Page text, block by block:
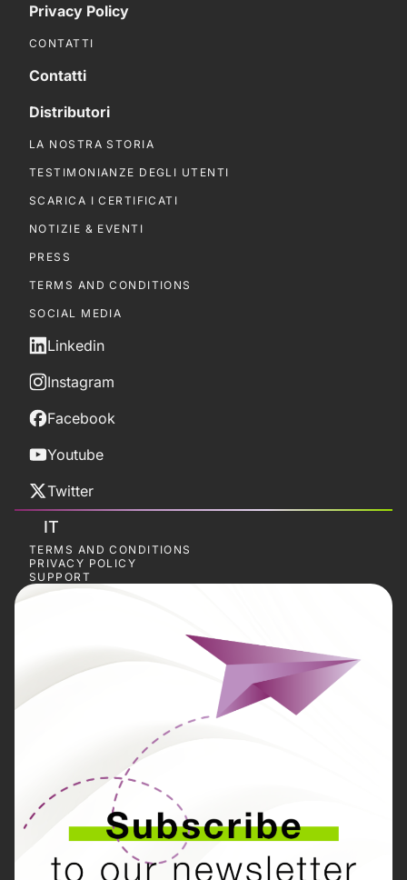
Privacy Policy
CONTATTI
Contatti
Distributori
LA NOSTRA STORIA
TESTIMONIANZE DEGLI UTENTI
SCARICA I CERTIFICATI
NOTIZIE & EVENTI
PRESS
TERMS AND CONDITIONS
SOCIAL MEDIA
Linkedin
Instagram
Facebook
Youtube
Twitter
IT
TERMS AND CONDITIONS
PRIVACY POLICY
SUPPORT